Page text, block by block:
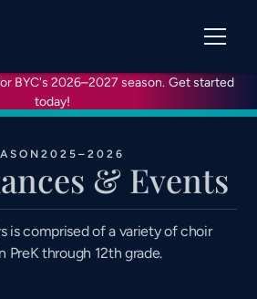
BYC's 2026–2027 season. Get started
today!
2025–2026
& Events
is comprised of a variety of choir
PreK through 12th grade.